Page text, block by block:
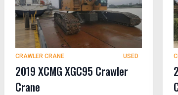
CRAWLER CRANE USED
2019 XCMG XGC95 Crawler
Crane